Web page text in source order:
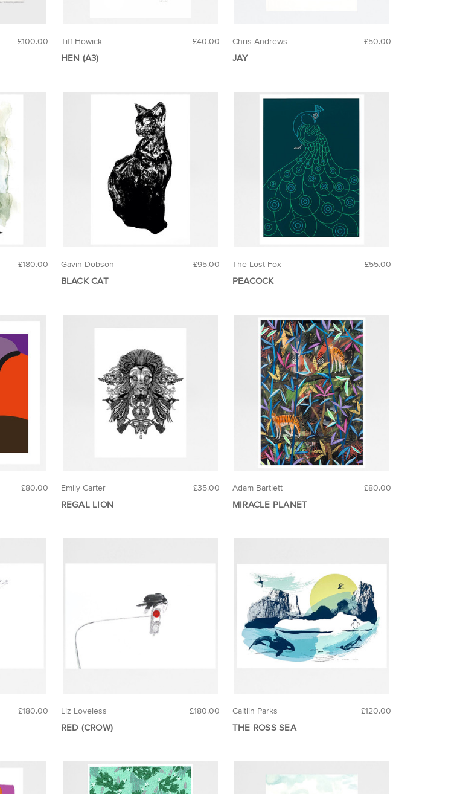
£100.00 £40.00
Tiff Howick
HEN (A3)
£50.00
Chris Andrews
JAY
£180.00 £95.00
Gavin Dobson
BLACK CAT
£55.00
The Lost Fox
PEACOCK
£80.00 £35.00
Emily Carter
REGAL LION
£80.00
Adam Bartlett
MIRACLE PLANET
£180.00 £180.00
Liz Loveless
RED (CROW)
£120.00
Caitlin Parks
THE ROSS SEA